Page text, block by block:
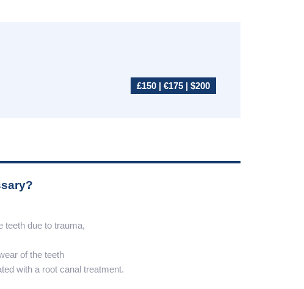
£150 | €175 | $200
teeth due to trauma,
of the teeth
with a root canal treatment.